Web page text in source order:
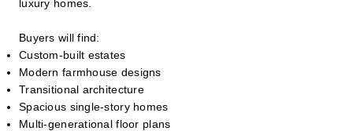
luxury homes.
Buyers will find:
Custom-built estates
Modern farmhouse designs
Transitional architecture
Spacious single-story homes
Multi-generational floor plans